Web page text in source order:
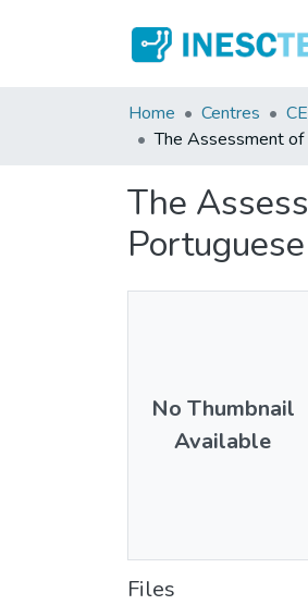
Home Centres
The Assessment of
The
No Thumbnail
Available
Files